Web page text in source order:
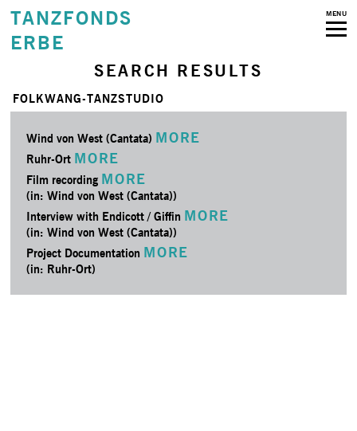
TANZFONDS
ERBE
MENU
SEARCH RESULTS
FOLKWANG-TANZSTUDIO
Wind von West (Cantata) MORE
Ruhr-Ort MORE
Film recording MORE
(in: Wind von West (Cantata))
Interview with Endicott / Giffin MORE
(in: Wind von West (Cantata))
Project Documentation MORE
(in: Ruhr-Ort)